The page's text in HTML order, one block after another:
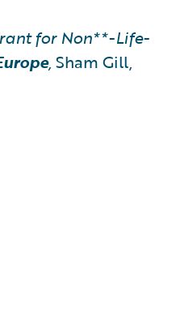
for Non**-Life-
,Sham Gill,